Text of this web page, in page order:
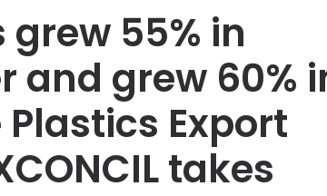
55% in
and grew 60%
Export
takes